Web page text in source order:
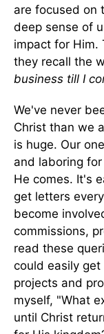
are focused on
deep sense of
impact for Him.
they recall the
business till I
We've never
Christ than we
is huge. Our
and laboring
He comes. It's
get letters
become
commissions,
read these
could easily
projects and
myself, "What
until Christ